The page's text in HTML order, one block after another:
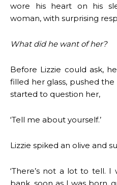
wore his heart on his
woman, with surprising
What did he want of her?
Before Lizzie could ask,
filled her glass, pushed
started to question her,
‘Tell me about yourself.’
Lizzie spiked an olive and
‘There’s not a lot to tell.
bank, soon as I was born,